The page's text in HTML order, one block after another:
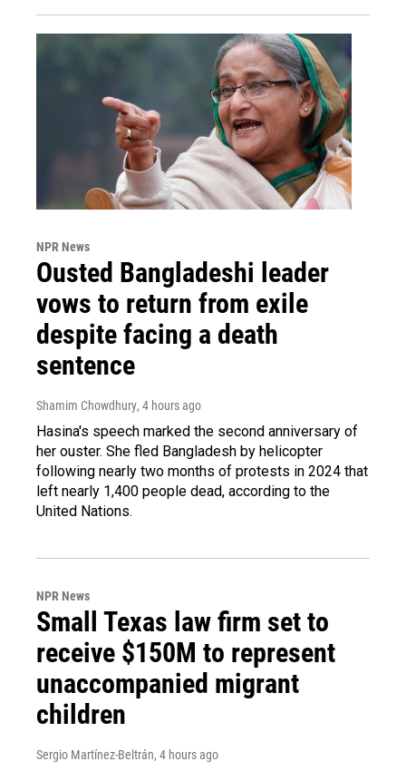
NPR News
Ousted Bangladeshi leader
vows to return from exile
despite facing a death
sentence
Shamim Chowdhury, 4 hours ago
Hasina's speech marked the second anniversary of
her ouster. She fled Bangladesh by helicopter
following nearly two months of protests in 2024 that
left nearly 1,400 people dead, according to the
United Nations.
NPR News
Small Texas law firm set to
receive $150M to represent
unaccompanied migrant
children
Sergio Martínez-Beltrán, 4 hours ago